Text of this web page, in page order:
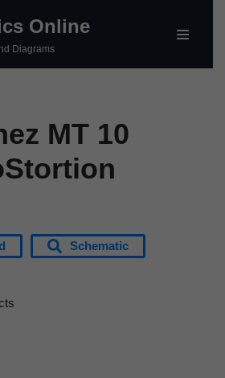
Online
Diagrams
MT 10
Schematic